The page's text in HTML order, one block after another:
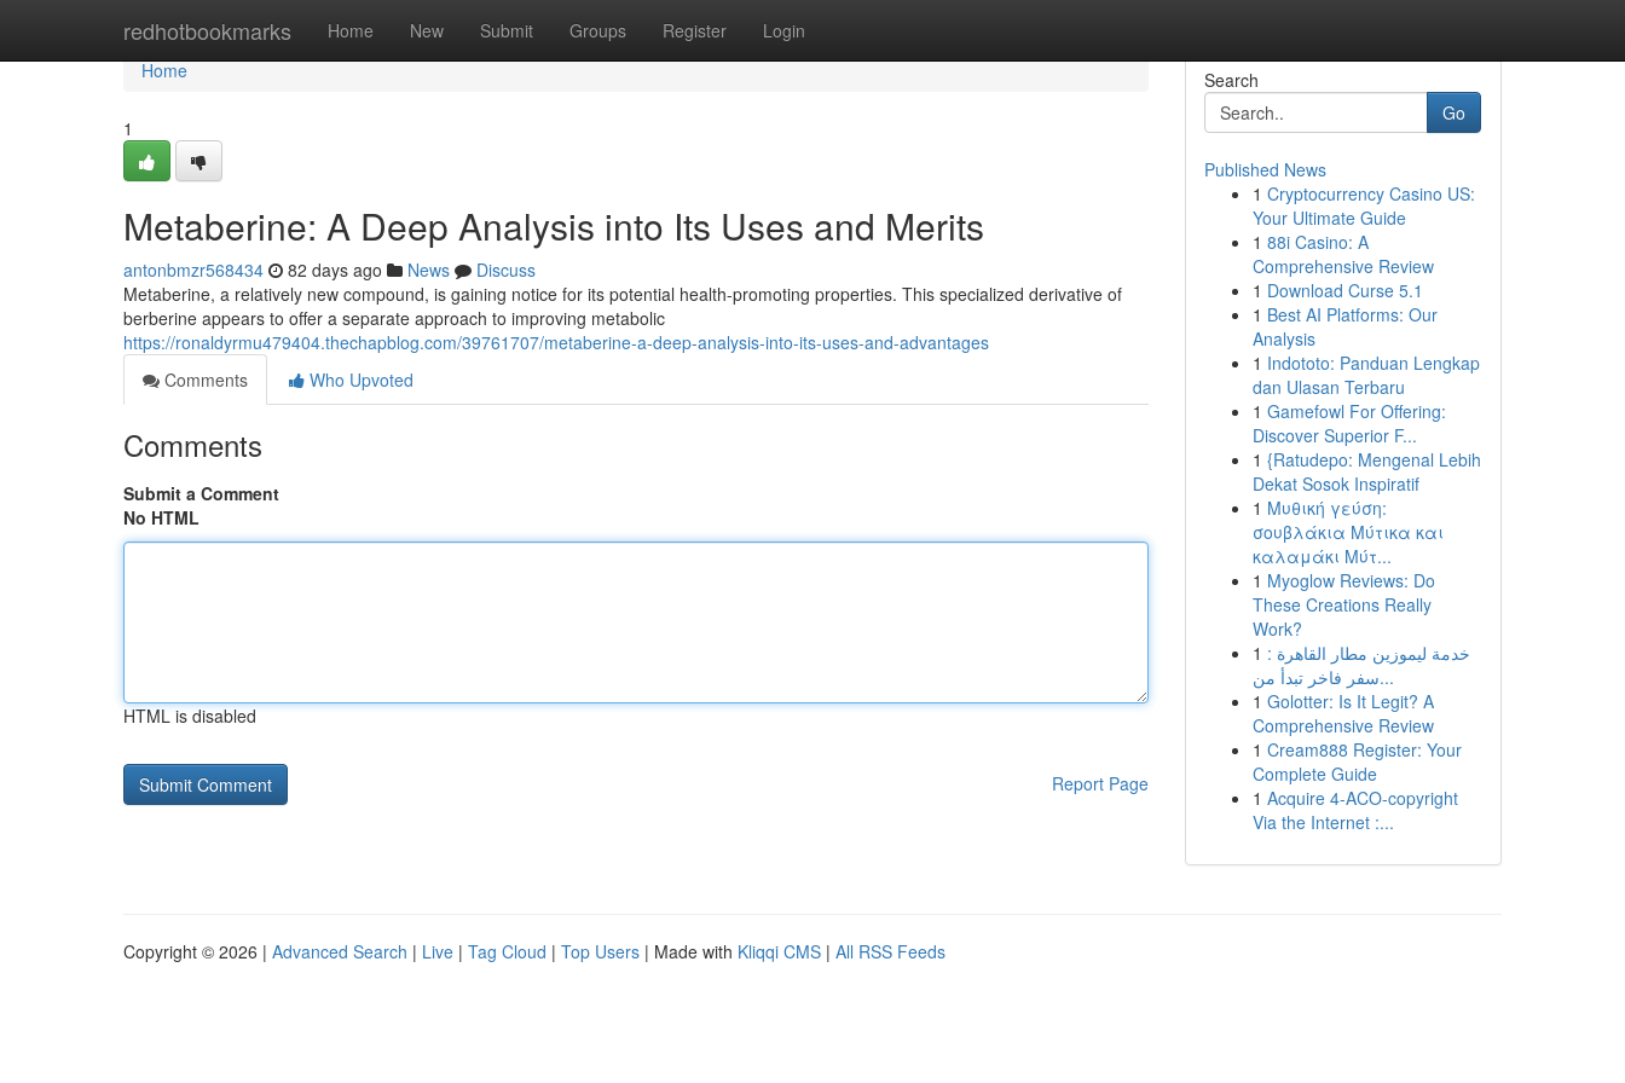
redhotbookmarks Home New Submit Groups Register Login
Home
Home
1
Metaberine: A Deep Analysis into Its Uses and Merits
antonbmzr568434 82 days ago News
Discuss
Metaberine, a relatively new compound, is gaining notice for its potential health-promoting properties. This specialized derivative of
berberine appears to offer a separate approach to improving metabolic
https://ronaldyrmu479404.thechapblog.com/39761707/metaberine-a-deep-analysis-into-its-uses-and-advantages
Comments
Who Upvoted
Comments
Submit a Comment
No HTML
HTML is disabled
Report Page
Search
Go
Published News
1 Cryptocurrency Casino US:
Your Ultimate Guide
1 88i Casino: A
Comprehensive Review
1 Download Curse 5.1
1 Best AI Platforms: Our
Analysis
1 Indototo: Panduan Lengkap
dan Ulasan Terbaru
1 Gamefowl For Offering:
Discover Superior F...
1 {Ratudepo: Mengenal Lebih
Dekat Sosok Inspiratif
1 Μυθική γεύση:
σουβλάκια Μύτικα και
καλαμάκι Μύτ...
1 Myoglow Reviews: Do
These Creations Really
Work?
1 خدمة ليموزين مطار القاهرة :
سفر فاخر تبدأ من...
1 Golotter: Is It Legit? A
Comprehensive Review
1 Cream888 Register: Your
Complete Guide
1 Acquire 4-ACO-copyright
Via the Internet :...
Copyright © 2026 | Advanced Search | Live | Tag Cloud | Top Users | Made with Kliqqi CMS | All RSS Feeds